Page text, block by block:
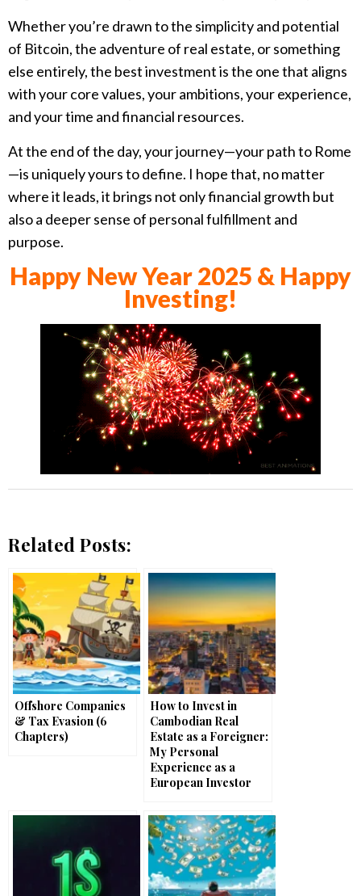
Whether you’re drawn to the simplicity and potential
of Bitcoin, the adventure of real estate, or something
else entirely, the best investment is the one that aligns
with your core values, your ambitions, your experience,
and your time and financial resources.
At the end of the day, your journey—your path to Rome
—is uniquely yours to define. I hope that, no matter
where it leads, it brings not only financial growth but
also a deeper sense of personal fulfillment and
purpose.
Happy New Year 2025 & Happy
Investing!
Related Posts:
Offshore Companies
& Tax Evasion (6
Chapters)
How to Invest in
Cambodian Real
Estate as a Foreigner:
My Personal
Experience as a
European Investor